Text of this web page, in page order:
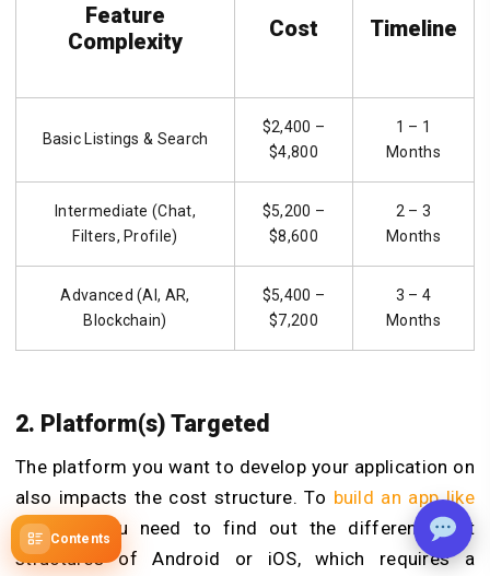
Contents
Feature
Complexity
Cost Timeline
Basic Listings & Search
$2,400 –
$4,800
1 – 1
Months
Intermediate (Chat,
Filters, Profile)
$5,200 –
$8,600
2 – 3
Months
Advanced (AI, AR,
Blockchain)
$5,400 –
$7,200
3 – 4
Months
2. Platform(s) Targeted
The platform you want to develop your application on
also impacts the cost structure. To build an app like
Monkey
you need to find out the different cost
structures of Android or iOS, which requires a